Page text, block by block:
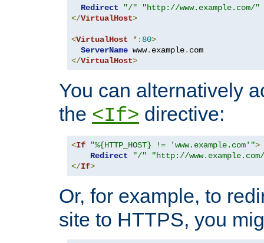
Redirect "/"
"http://www.example.com/"
</VirtualHost>
<VirtualHost *: 80>
ServerName www. example.
</VirtualHost>
You can alternatively
the <If> directive:
<If "%{HTTP_HOST} != 'www.example.com'">
Redirect
"/"
"http://
</If>
Or, for example, to
site to HTTPS, you